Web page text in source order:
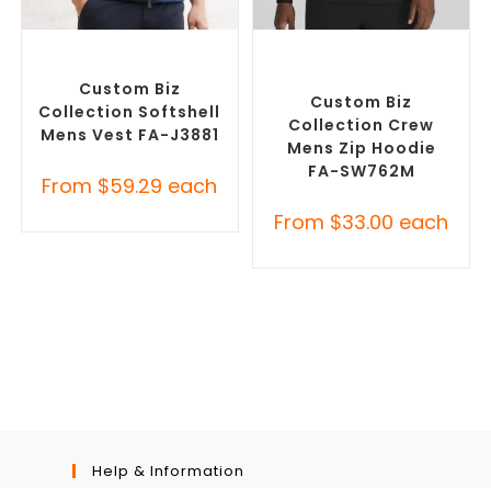
Custom Biz
Collection Softshell
Mens Vest FA-J3881
From $59.29 each
Custom Biz
Collection Crew
Mens Zip Hoodie
FA-SW762M
From $33.00 each
Help & Information